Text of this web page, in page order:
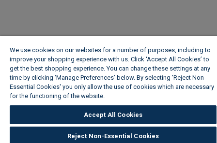
We use cookies on our websites for a number of purposes, including to
improve your shopping experience with us. Click ‘Accept All Cookies’ to
get the best shopping experience. You can change these settings at any
time by clicking ‘Manage Preferences’ below. By selecting 'Reject Non-
Essential Cookies' you only allow the use of cookies which are necessary
for the functioning of the website.
Accept All Cookies
Reject Non-Essential Cookies